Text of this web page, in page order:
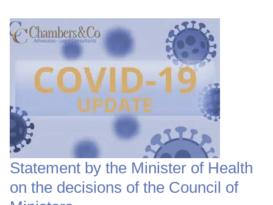
Statement by the Minister of Health
on the decisions of the Council of